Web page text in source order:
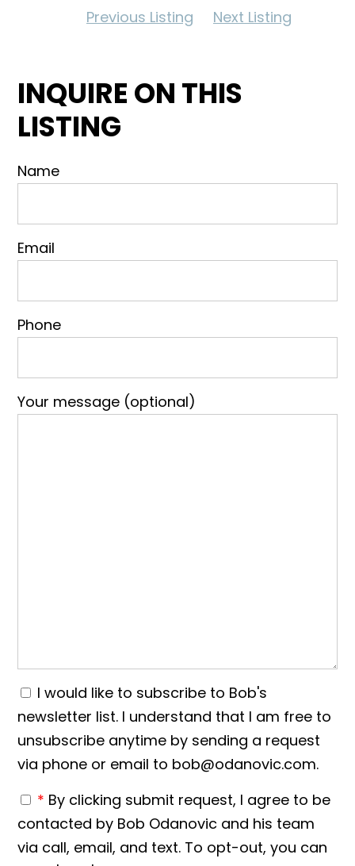
Previous Listing Next Listing
INQUIRE ON THIS
LISTING
Name
Email
Phone
Your message (optional)
I would like to subscribe to Bob's
newsletter list. I understand that I am free to
unsubscribe anytime by sending a request
via phone or email to bob@odanovic.com.
* By clicking submit request, I agree to be
contacted by Bob Odanovic and his team
via call, email, and text. To opt-out, you can